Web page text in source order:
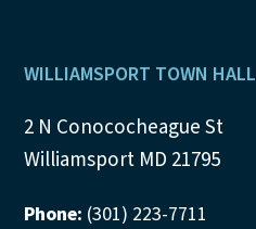
Footer
WILLIAMSPORT TOWN HALL
2 N Conococheague St
Williamsport MD 21795
Phone: (301) 223-7711